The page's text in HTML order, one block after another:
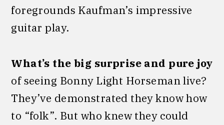
foregrounds Kaufman’s impressive
guitar play.
What’s the big surprise and pure joy
of seeing Bonny Light Horseman live?
They’ve demonstrated they know how
to “folk”. But who knew they could